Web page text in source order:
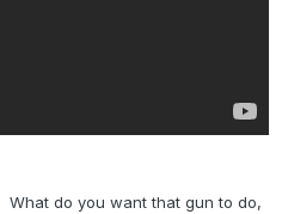
What do you want that gun to do,